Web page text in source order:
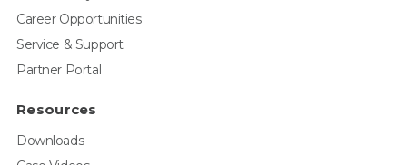
Career Opportunities
Service & Support
Partner Portal
Resources
Downloads